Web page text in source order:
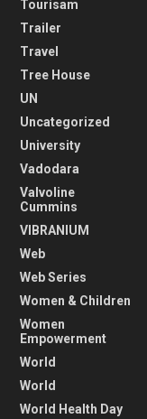
Tourisam
Trailer
Travel
Tree House
UN
Uncategorized
University
Vadodara
Valvoline
Cummins
VIBRANIUM
Web
Web Series
Women & Children
Women
Empowerment
World
World
World Health Day